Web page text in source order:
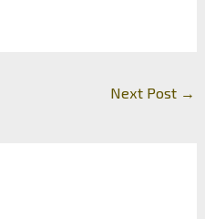
Next Post →